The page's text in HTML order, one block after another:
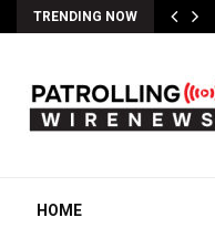
TRENDING NOW
HOME